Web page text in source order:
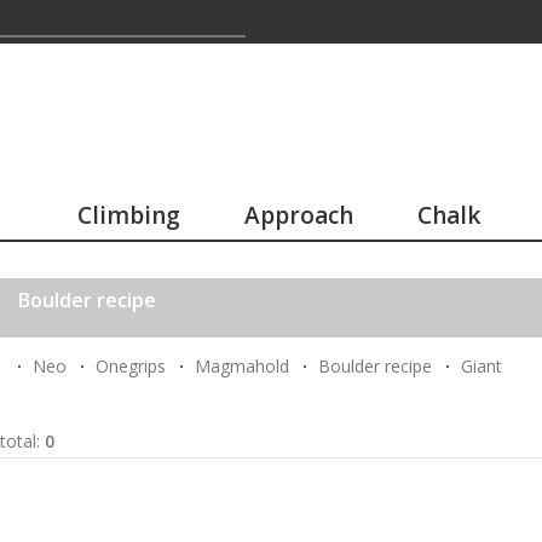
Climbing Approach Chalk
Boulder recipe
Neo Onegrips Magmahold Boulder recipe Giant
total: 0